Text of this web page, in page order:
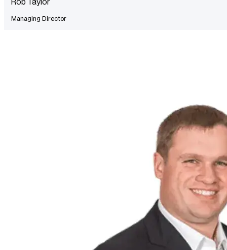
Managing Director